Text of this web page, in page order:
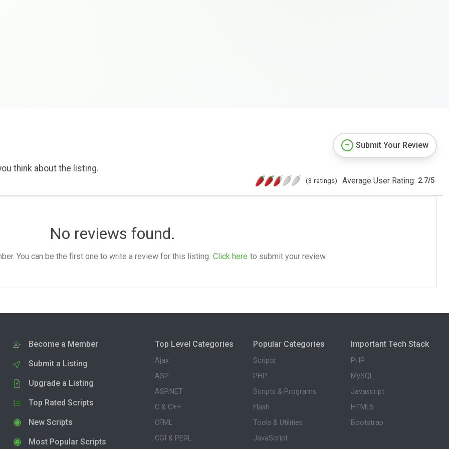
think about the listing.
Submit Your Review
(3 ratings) Average User Rating: 2.7/5
No reviews found.
You can be the first one to write a review for this listing. Click here to submit your review.
Become a Member
Submit a Listing
Upgrade a Listing
Top Rated Scripts
New Scripts
Most Popular Scripts
Top Level Categories
Ajax
ASP
ASP.NET
C & C++
CFML
CGI & PERL
Popular Categories
Scripts
PHP
Scripts & Programs
Flash
Tools & Utilities
JavaScript
Important Tech Stack
PHP
MySQL
Javascript
HTML5
Bootstrap